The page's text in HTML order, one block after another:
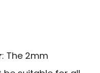
: The 2mm